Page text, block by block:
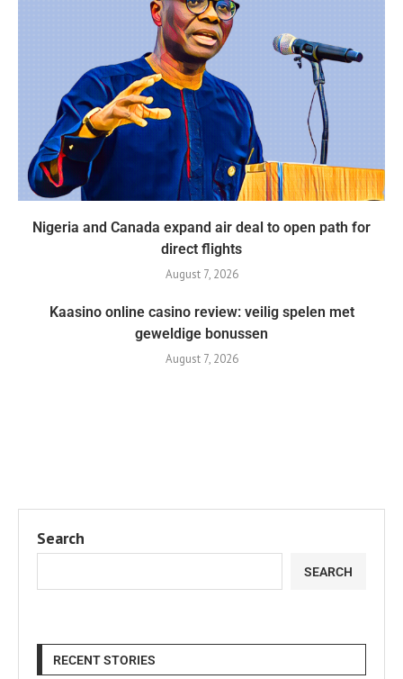
Nigeria and Canada expand air deal to open path for
direct flights
August 7, 2026
Kaasino online casino review: veilig spelen met
geweldige bonussen
August 7, 2026
Search
SEARCH
RECENT STORIES